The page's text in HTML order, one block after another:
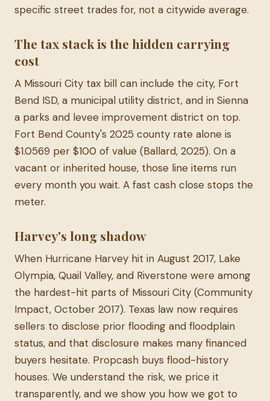
specific street trades for, not a citywide average.
The tax stack is the hidden carrying
cost
A Missouri City tax bill can include the city, Fort
Bend ISD, a municipal utility district, and in Sienna
a parks and levee improvement district on top.
Fort Bend County's 2025 county rate alone is
$1.0569 per $100 of value (Ballard, 2025). On a
vacant or inherited house, those line items run
every month you wait. A fast cash close stops the
meter.
Harvey's long shadow
When Hurricane Harvey hit in August 2017, Lake
Olympia, Quail Valley, and Riverstone were among
the hardest-hit parts of Missouri City (Community
Impact, October 2017). Texas law now requires
sellers to disclose prior flooding and floodplain
status, and that disclosure makes many financed
buyers hesitate. Propcash buys flood-history
houses. We understand the risk, we price it
transparently, and we show you how we got to